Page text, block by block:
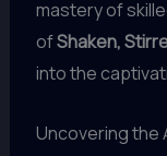
mastery of
ofShaken,
into the
Uncovering the